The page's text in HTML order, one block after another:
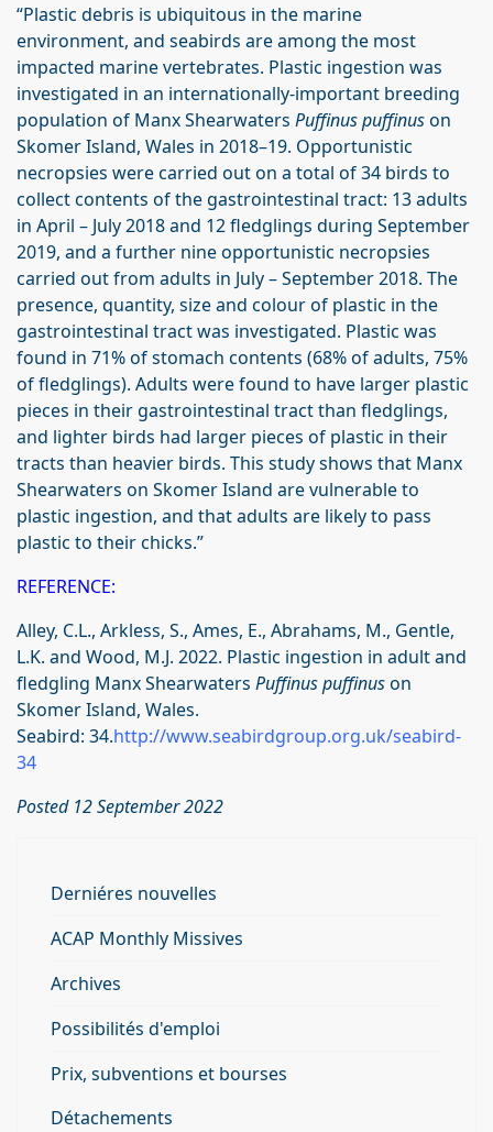
“Plastic debris is ubiquitous in the marine
environment, and seabirds are among the most
impacted marine vertebrates. Plastic ingestion was
investigated in an internationally-important breeding
population of Manx Shearwaters Puffinus puffinuson
Skomer Island, Wales in 2018–19. Opportunistic
necropsies were carried out on a total of 34 birds to
collect contents of the gastrointestinal tract: 13 adults
in April – July 2018 and 12 fledglings during September
2019, and a further nine opportunistic necropsies
carried out from adults in July – September 2018. The
presence, quantity, size and colour of plastic in the
gastrointestinal tract was investigated. Plastic was
found in 71% of stomach contents (68% of adults, 75%
of fledglings). Adults were found to have larger plastic
pieces in their gastrointestinal tract than fledglings,
and lighter birds had larger pieces of plastic in their
tracts than heavier birds. This study shows that Manx
Shearwaters on Skomer Island are vulnerable to
plastic ingestion, and that adults are likely to pass
plastic to their chicks.”
REFERENCE:
Alley, C.L., Arkless, S., Ames, E., Abrahams, M., Gentle,
L.K. and Wood, M.J. 2022. Plastic ingestion in adult and
fledgling Manx Shearwaters Puffinus puffinuson
Skomer Island, Wales.
Seabird: 34.http://www.seabirdgroup.org.uk/seabird-
34
Posted 12 September 2022
Derniéres nouvelles
ACAP Monthly Missives
Archives
Possibilités d'emploi
Prix, subventions et bourses
Détachements